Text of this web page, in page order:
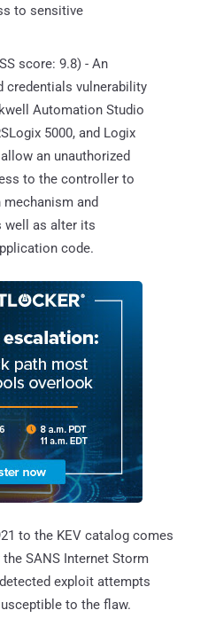
to sensitive
score: 9.8) - An
credentials vulnerability
Automation Studio
5000, and Logix
an unauthorized
to the controller to
and
well as alter its
code.
to the KEV catalog comes
SANS Internet Storm
exploit attempts
to the flaw.